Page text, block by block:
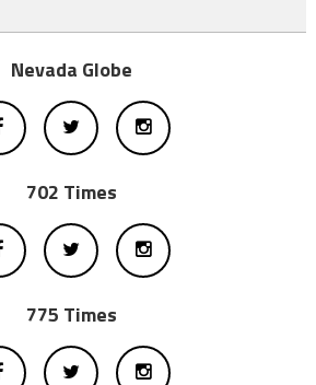
Nevada Globe
702 Times
775 Times